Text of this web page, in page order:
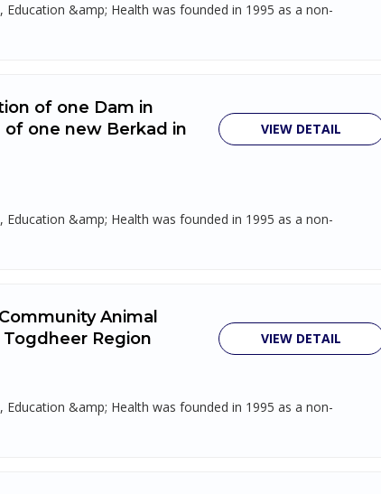
&amp; Health was founded in 1995 as a non-
of one Dam in
one new Berkad in
VIEW DETAIL
&amp; Health was founded in 1995 as a non-
Animal
Region
VIEW DETAIL
&amp; Health was founded in 1995 as a non-